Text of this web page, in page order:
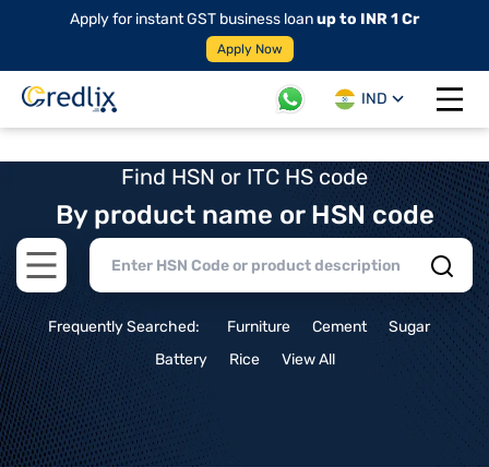
Apply for instant GST business loanup to INR 1 Cr
Apply Now
IND
Open
Find HSN or ITC HS code
By product name or HSN code
Open main menu
Frequently Searched: Furniture Cement
Sugar
Battery
Rice View All